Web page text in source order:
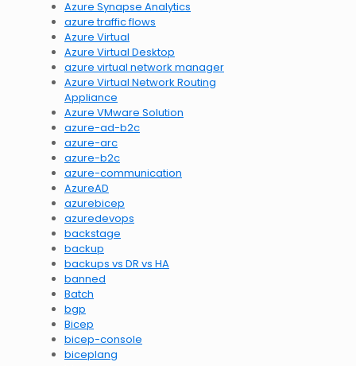
Azure Synapse Analytics
azure traffic flows
Azure Virtual
Azure Virtual Desktop
azure virtual network manager
Azure Virtual Network Routing
Appliance
Azure VMware Solution
azure-ad-b2c
azure-arc
azure-b2c
azure-communication
AzureAD
azurebicep
azuredevops
backstage
backup
backups vs DR vs HA
banned
Batch
bgp
Bicep
bicep-console
biceplang